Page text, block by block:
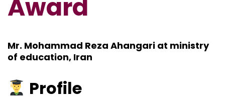
Award
Mr. Mohammad Reza Ahangari at ministry
of education, Iran
Profile